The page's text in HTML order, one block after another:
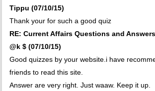
Tippu (07/10/15)
Thank your for such a good quiz
RE: Current Affairs Questions and
@k $ (07/10/15)
Good quizzes by your website.i have
friends to read this site.
Answer are very right. Just waaw. Keep it up.